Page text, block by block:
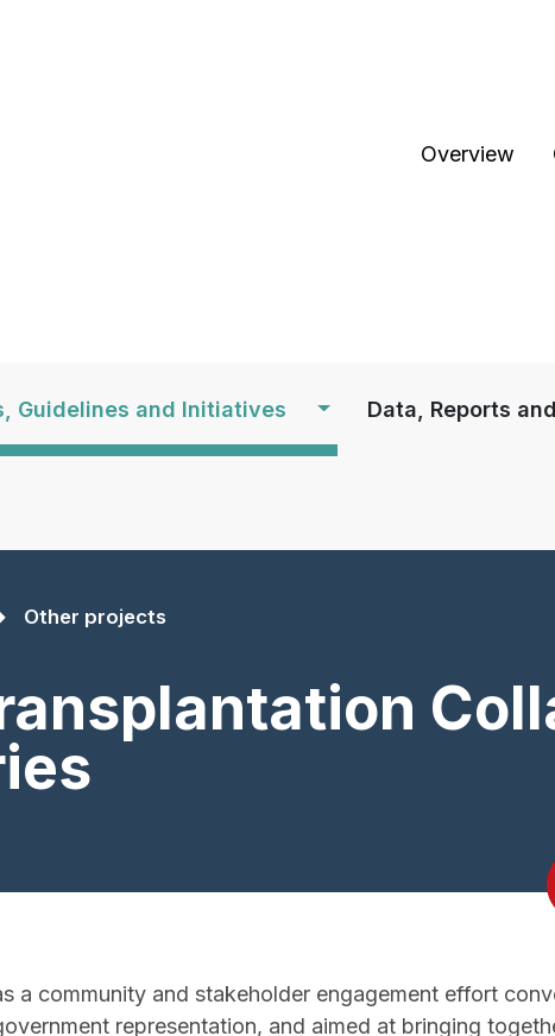
Overview
Guidelines and Initiatives Data, Reports
Other projects
a community and stakeholder engagement effort
representation, and aimed at bringing